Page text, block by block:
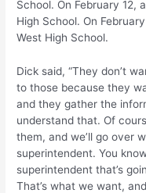
School. On February 12,
High School. On
West High School.
Dick said, “They don’t
to those because they
and they gather the
understand that. Of
them, and we’ll go over
superintendent. You
superintendent that’s
That’s what we want,